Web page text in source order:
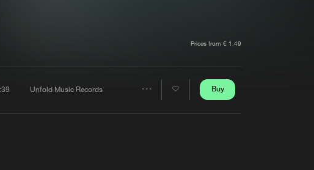
Prices from € 1,49
Unfold Music Records Buy